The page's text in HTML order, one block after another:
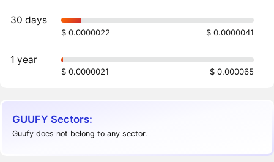
30 days
$ 0.0000022 $ 0.0000041
1 year
$ 0.0000021 $ 0.000065
GUUFY Sectors:
Guufy does not belong to any sector.